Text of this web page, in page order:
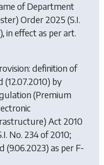
of Department
Order 2025 (S.I.
in effect as per art.
definition of
by
(Premium
Act 2010
No. 234 of 2010;
as per F-